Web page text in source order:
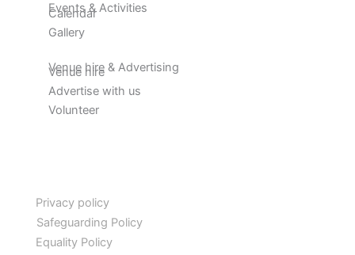
Events & Activities
Calendar
Gallery
Venue hire & Advertising
Venue hire
Advertise with us
Volunteer
Privacy policy
Safeguarding Policy
Equality Policy